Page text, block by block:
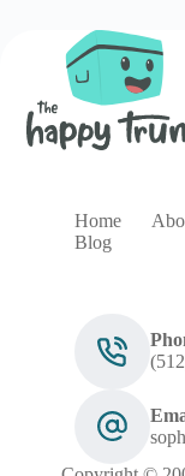
Home
Blog